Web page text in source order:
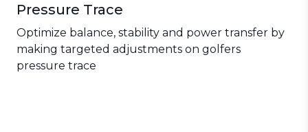
Pressure Trace
Optimize balance, stability and power transfer by
making targeted adjustments on golfers
pressure trace